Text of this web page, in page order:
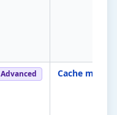
Advanced Cache